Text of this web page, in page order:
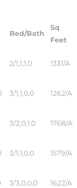
Bed/Bath
Sq
Feet
2/1,1,1,0 1331/A
3/1,1,0,0 1262/A
3/2,0,1,0 1768/A
3/1,1,0,0 1579/A
3/3,0,0,0 1622/A